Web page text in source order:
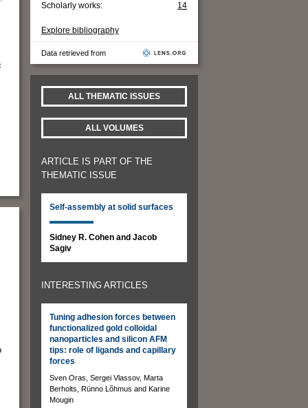
Scholarly works: 14
Explore bibliography
Data retrieved from
ALL THEMATIC ISSUES
ALL VOLUMES
ARTICLE IS PART OF THE
THEMATIC ISSUE
Self-assembly at solid surfaces
Sidney R. Cohen and Jacob
Sagiv
INTERESTING ARTICLES
Tuning adhesion forces between
functionalized gold colloidal
nanoparticles and silicon AFM
tips: role of ligands and capillary
forces
Sven Oras, Sergei Vlassov, Marta
Berholts, Rünno Lõhmus and Karine
Mougin